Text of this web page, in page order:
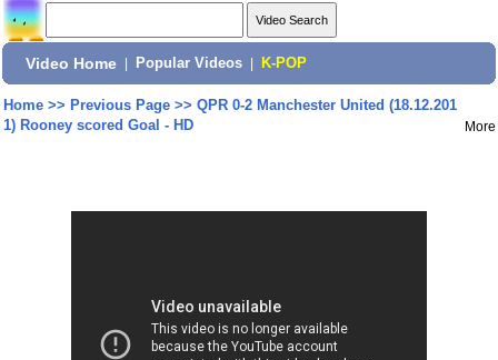
Video Home Popular Videos K-POP
Home>> Previous Page>> QPR 0-2 Manchester United (18.12.201
1) Rooney scored Goal - HD
More